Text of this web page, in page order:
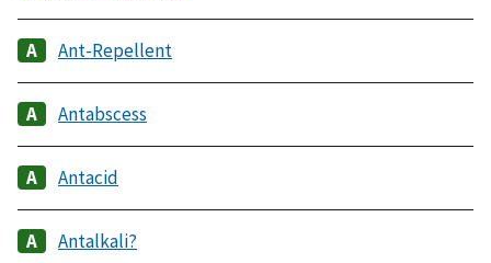
Ant-Repellent
Antabscess
Antacid
Antalkali?